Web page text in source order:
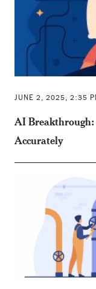
JUNE 2, 2025, 2:35
AI Breakthrough:
Accurately